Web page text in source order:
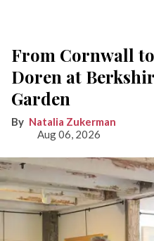
From Cornwall to
Doren at
Garden
Natalia Zukerman
Aug 06, 2026